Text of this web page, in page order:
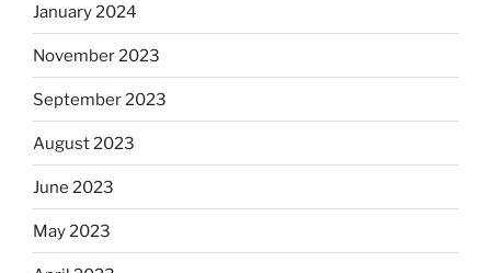
January 2024
November 2023
September 2023
August 2023
June 2023
May 2023